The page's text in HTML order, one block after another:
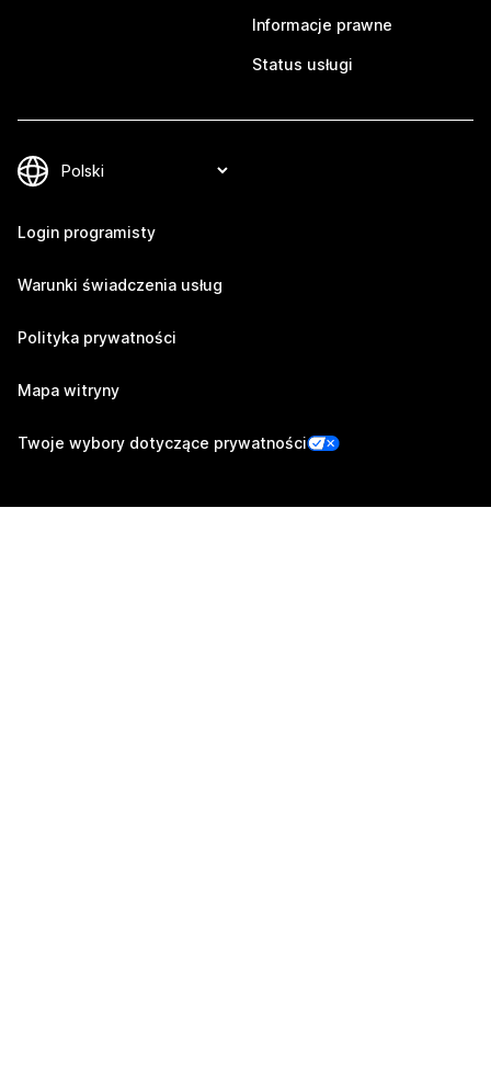
Informacje prawne
Status usługi
Login programisty
Warunki świadczenia usług
Polityka prywatności
Mapa witryny
Twoje wybory dotyczące prywatności